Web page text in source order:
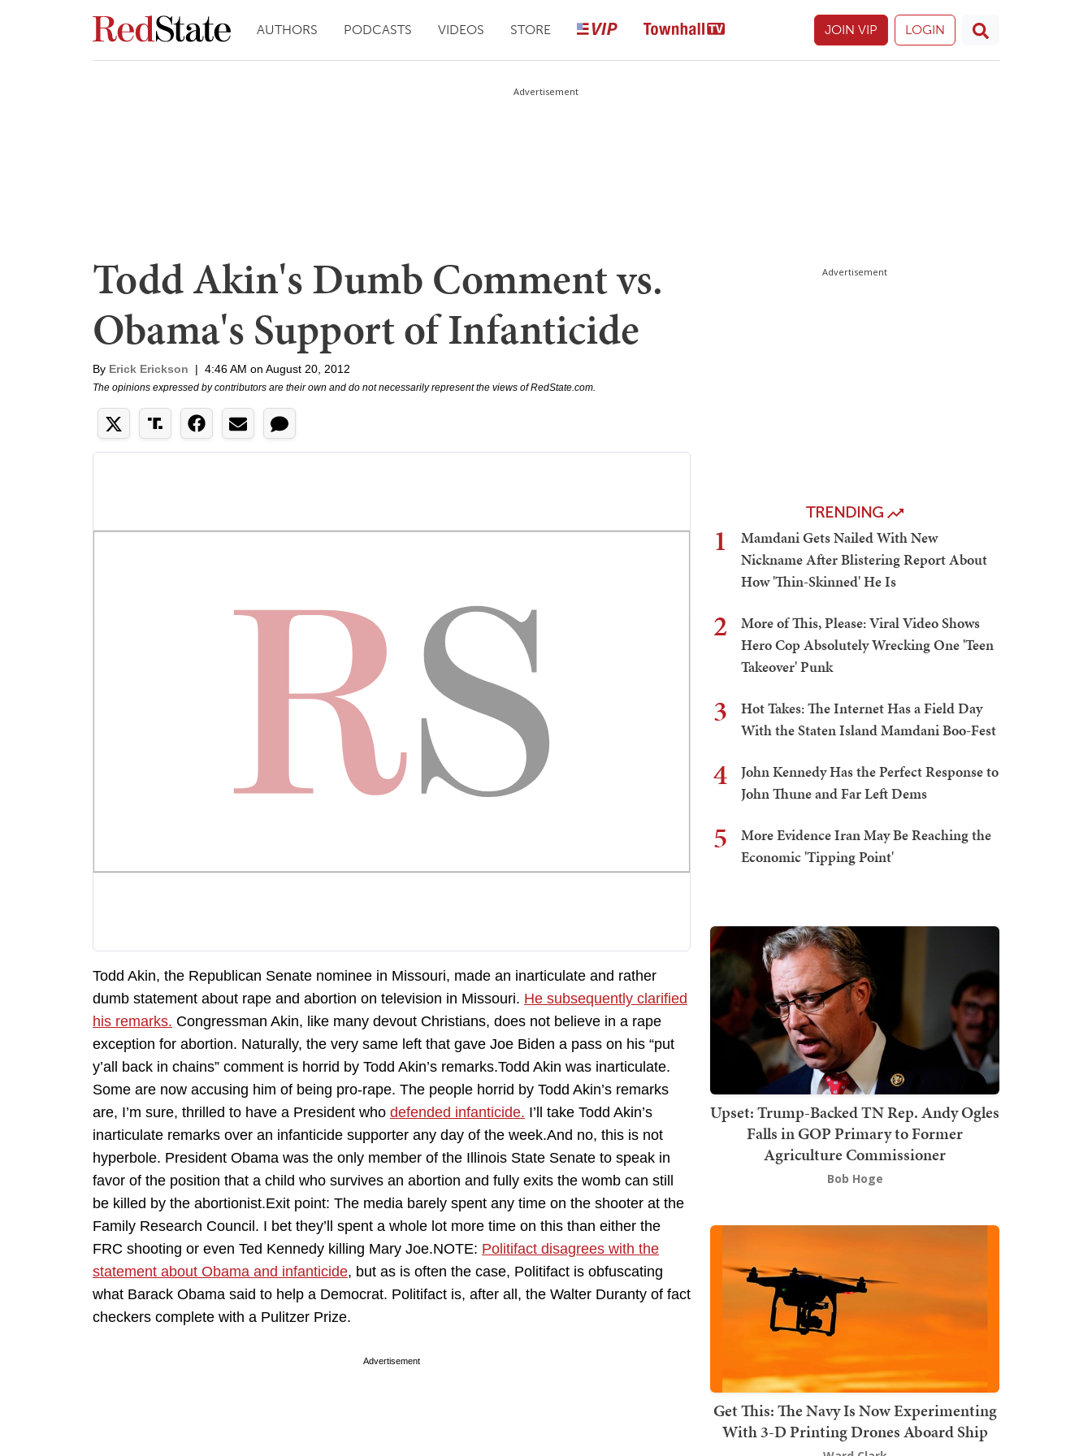
AUTHORS PODCASTS VIDEOS STORE JOIN VIP LOGIN
Advertisement
Todd Akin's Dumb Comment vs.
Obama's Support of Infanticide
By Erick Erickson | 4:46 AM on August 20, 2012
The opinions expressed by contributors are their own and do not necessarily represent the views of RedState.com.
Todd Akin, the Republican Senate nominee in Missouri, made an inarticulate and rather
dumb statement about rape and abortion on television in Missouri. He subsequently clarified
his remarks. Congressman Akin, like many devout Christians, does not believe in a rape
exception for abortion. Naturally, the very same left that gave Joe Biden a pass on his “put
y’all back in chains” comment is horrid by Todd Akin’s remarks.Todd Akin was inarticulate.
Some are now accusing him of being pro-rape. The people horrid by Todd Akin’s remarks
are, I’m sure, thrilled to have a President who defended infanticide. I’ll take Todd Akin’s
inarticulate remarks over an infanticide supporter any day of the week.And no, this is not
hyperbole. President Obama was the only member of the Illinois State Senate to speak in
favor of the position that a child who survives an abortion and fully exits the womb can still
be killed by the abortionist.Exit point: The media barely spent any time on the shooter at the
Family Research Council. I bet they’ll spent a whole lot more time on this than either the
FRC shooting or even Ted Kennedy killing Mary Joe.NOTE: Politifact disagrees with the
statement about Obama and infanticide, but as is often the case, Politifact is obfuscating
what Barack Obama said to help a Democrat. Politifact is, after all, the Walter Duranty of fact
checkers complete with a Pulitzer Prize.
Advertisement
Advertisement
TRENDING
1
Mamdani Gets Nailed With New
Nickname After Blistering Report About
How 'Thin-Skinned' He Is
2
More of This, Please: Viral Video Shows
Hero Cop Absolutely Wrecking One 'Teen
Takeover' Punk
3
Hot Takes: The Internet Has a Field Day
With the Staten Island Mamdani Boo-Fest
4
John Kennedy Has the Perfect Response to
John Thune and Far Left Dems
5
More Evidence Iran May Be Reaching the
Economic 'Tipping Point'
Upset: Trump-Backed TN Rep. Andy Ogles
Falls in GOP Primary to Former
Agriculture Commissioner
Bob Hoge
Get This: The Navy Is Now Experimenting
With 3-D Printing Drones Aboard Ship